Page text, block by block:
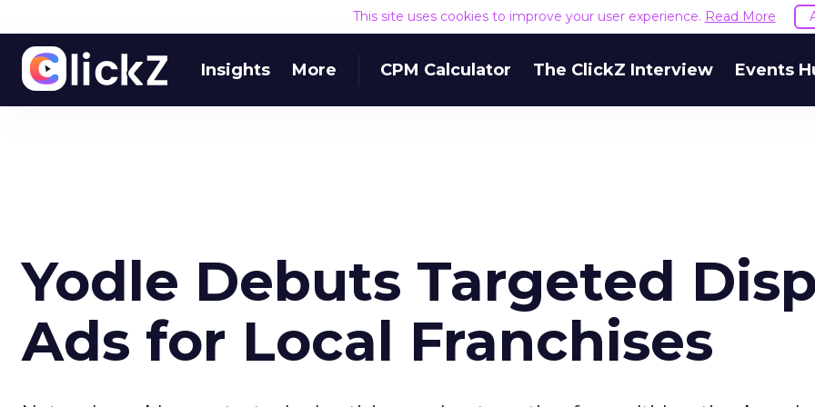
This site uses cookies to improve your user experience. Read More
Insights More CPM Calculator The ClickZ Interview Events
Yodle Debuts Targeted
Ads for Local Franchises